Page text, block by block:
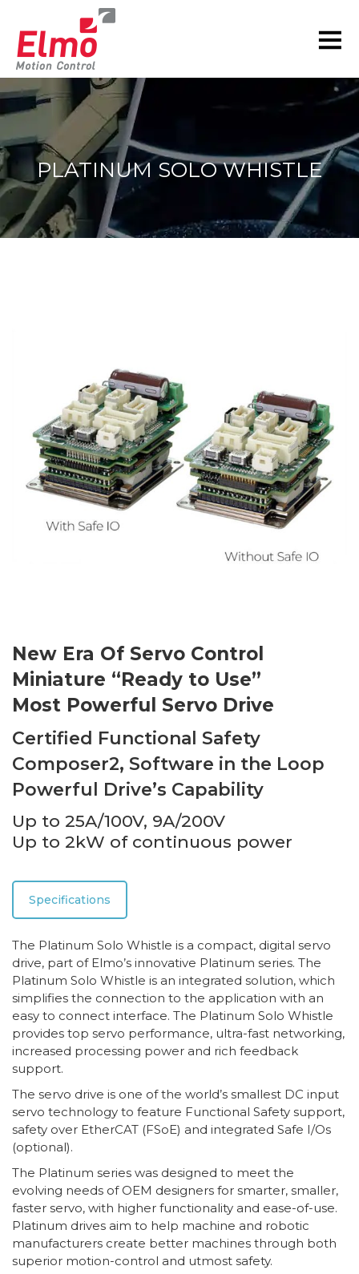
PLATINUM SOLO WHISTLE
New Era Of Servo Control
Miniature “Ready to Use”
Most Powerful Servo Drive
Certified Functional Safety
Composer2, Software in the Loop
Powerful Drive’s Capability
Up to 25A/100V, 9A/200V
Up to 2kW of continuous power
Specifications
The Platinum Solo Whistle is a compact, digital servo
drive, part of Elmo’s innovative Platinum series. The
Platinum Solo Whistle is an integrated solution, which
simplifies the connection to the application with an
easy to connect interface. The Platinum Solo Whistle
provides top servo performance, ultra-fast networking,
increased processing power and rich feedback
support.
The servo drive is one of the world’s smallest DC input
servo technology to feature Functional Safety support,
safety over EtherCAT (FSoE) and integrated Safe I/Os
(optional).
The Platinum series was designed to meet the
evolving needs of OEM designers for smarter, smaller,
faster servo, with higher functionality and ease-of-use.
Platinum drives aim to help machine and robotic
manufacturers create better machines through both
superior motion-control and utmost safety.